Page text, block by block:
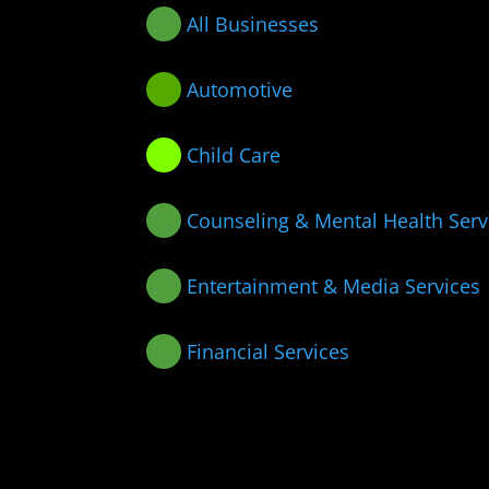
All Businesses
Automotive
Child Care
Counseling & Mental Health
Entertainment & Media Services
Financial Services